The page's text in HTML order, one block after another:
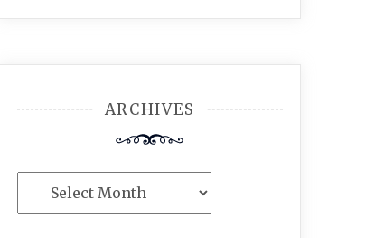
ARCHIVES